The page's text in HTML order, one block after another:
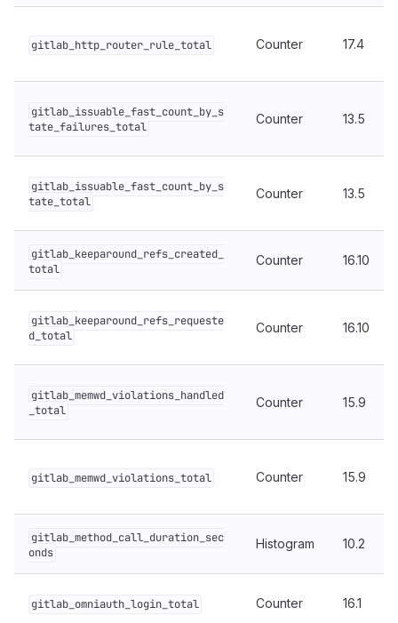
gitlab_http_router_rule_total Counter 17.4
gitlab_issuable_fast_count_by_s
tate_failures_total
Counter 13.5
gitlab_issuable_fast_count_by_s
tate_total
Counter 13.5
gitlab_keeparound_refs_created_
total
Counter 16.10
gitlab_keeparound_refs_requeste
d_total
Counter 16.10
gitlab_memwd_violations_handled
_total
Counter 15.9
gitlab_memwd_violations_total Counter 15.9
gitlab_method_call_duration_sec
onds
Histogram 10.2
gitlab_omniauth_login_total Counter 16.1